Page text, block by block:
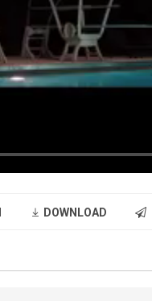
DOWNLOAD